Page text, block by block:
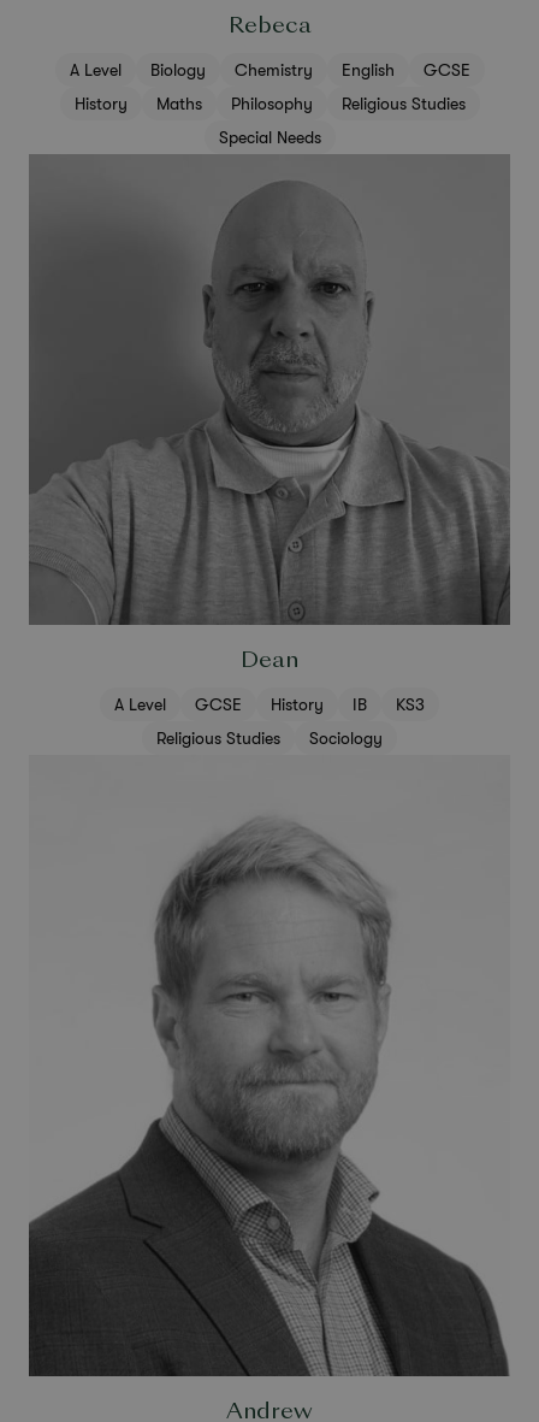
Rebeca
A Level Biology Chemistry English
GCSE
History
Maths Philosophy
Religious Studies
Special Needs
Dean
A Level GCSE History IB
KS3
Religious Studies
Sociology
Andrew